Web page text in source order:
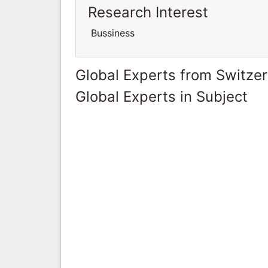
Research Interest
Bussiness
Global Experts from
Global Experts in Subject